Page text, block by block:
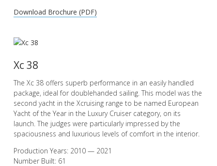
Download Brochure (PDF)
Xc 38
The Xc 38 offers superb performance in an easily handled
package, ideal for doublehanded sailing. This model was the
second yacht in the Xcruising range to be named European
Yacht of the Year in the Luxury Cruiser category, on its
launch. The judges were particularly impressed by the
spaciousness and luxurious levels of comfort in the interior.
Production Years: 2010 — 2021
Number Built: 61